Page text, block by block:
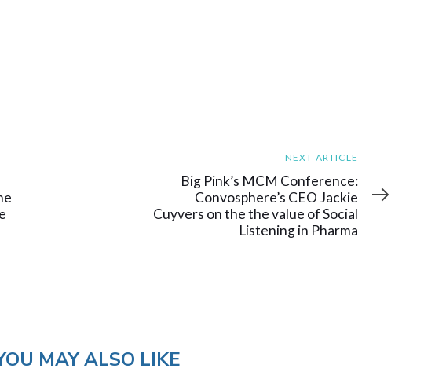
Article
NEXT ARTICLE
Big Pink’s MCM Conference:
Convosphere’s CEO Jackie
Cuyvers on the the value of Social
Listening in Pharma
MAY ALSO LIKE